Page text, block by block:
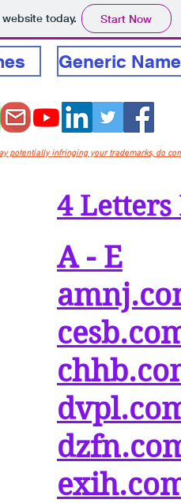
today. Start Now
Generic
potentially infringing your trademarks, do
4 Letters
A - E